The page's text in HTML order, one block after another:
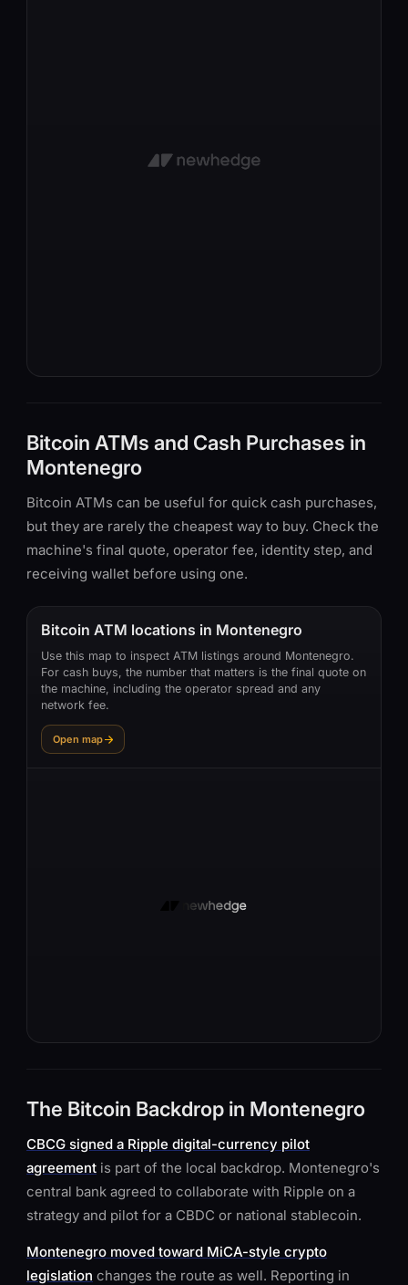
Bitcoin ATMs and Cash Purchases in
Montenegro
Bitcoin ATMs can be useful for quick cash purchases,
but they are rarely the cheapest way to buy. Check the
machine's final quote, operator fee, identity step, and
receiving wallet before using one.
Bitcoin ATM locations in Montenegro
Use this map to inspect ATM listings around Montenegro.
For cash buys, the number that matters is the final quote on
the machine, including the operator spread and any
network fee.
Open map
The Bitcoin Backdrop in Montenegro
CBCG signed a Ripple digital-currency pilot
agreement is part of the local backdrop. Montenegro's
central bank agreed to collaborate with Ripple on a
strategy and pilot for a CBDC or national stablecoin.
Montenegro moved toward MiCA-style crypto
legislation changes the route as well. Reporting in